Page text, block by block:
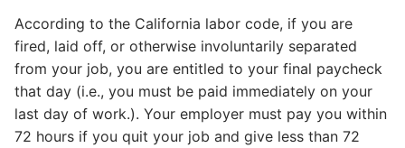
According to the California labor code, if you are
fired, laid off, or otherwise involuntarily separated
from your job, you are entitled to your final paycheck
that day (i.e., you must be paid immediately on your
last day of work.). Your employer must pay you within
72 hours if you quit your job and give less than 72